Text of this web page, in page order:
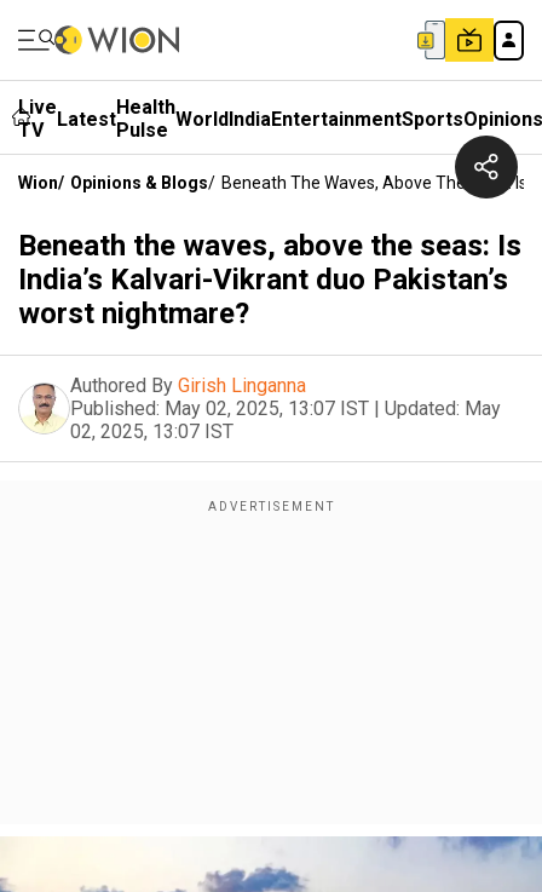
Live
TV
LatestHealth
Pulse WorldIndiaEntertainmentSportsOpinions
Wion/ Opinions & Blogs/ Beneath The Waves, Above The Seas: Is
Beneath the waves, above the seas: Is
India’s Kalvari-Vikrant duo Pakistan’s
worst nightmare?
Authored By Girish Linganna
Published: May 02, 2025, 13:07 IST | Updated: May
02, 2025, 13:07 IST